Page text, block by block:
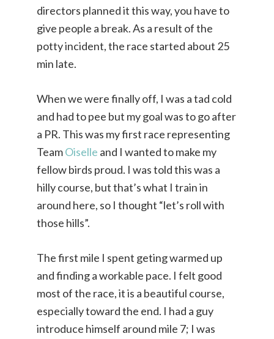
directors planned it this way, you have to
give people a break. As a result of the
potty incident, the race started about 25
min late.
When we were finally off, I was a tad cold
and had to pee but my goal was to go after
a PR. This was my first race representing
TeamOiselle and I wanted to make my
fellow birds proud. I was told this was a
hilly course, but that’s what I train in
around here, so I thought “let’s roll with
those hills”.
The first mile I spent geting warmed up
and finding a workable pace. I felt good
most of the race, it is a beautiful course,
especially toward the end. I had a guy
introduce himself around mile 7; I was